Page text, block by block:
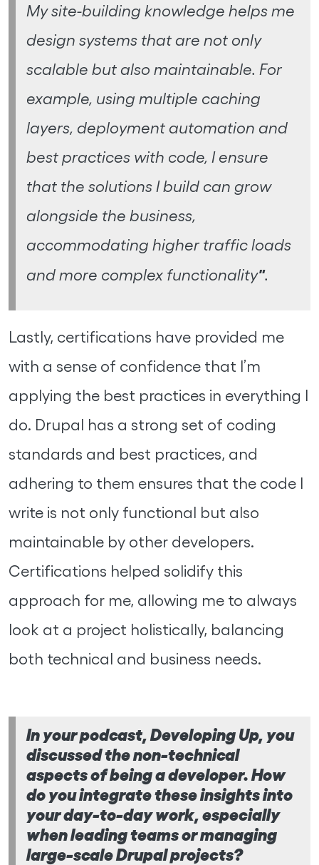
My site-building knowledge helps me
design systems that are not only
scalable but also maintainable. For
example, using multiple caching
layers, deployment automation and
best practices with code, I ensure
that the solutions I build can grow
alongside the business,
accommodating higher traffic loads
and more complex functionality".
Lastly, certifications have provided me
with a sense of confidence that I’m
applying the best practices in everything I
do. Drupal has a strong set of coding
standards and best practices, and
adhering to them ensures that the code I
write is not only functional but also
maintainable by other developers.
Certifications helped solidify this
approach for me, allowing me to always
look at a project holistically, balancing
both technical and business needs.
In your podcast, Developing Up, you
discussed the non-technical
aspects of being a developer. How
do you integrate these insights into
your day-to-day work, especially
when leading teams or managing
large-scale Drupal projects?